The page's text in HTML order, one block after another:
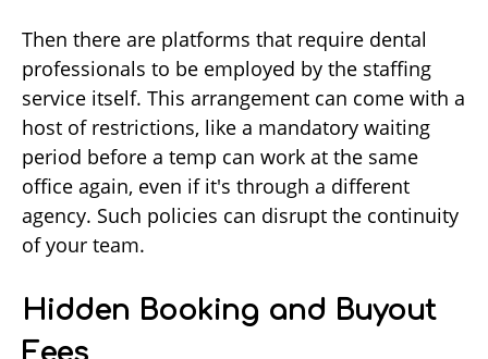
Then there are platforms that require dental
professionals to be employed by the staffing
service itself. This arrangement can come with a
host of restrictions, like a mandatory waiting
period before a temp can work at the same
office again, even if it's through a different
agency. Such policies can disrupt the continuity
of your team.
Hidden Booking and Buyout